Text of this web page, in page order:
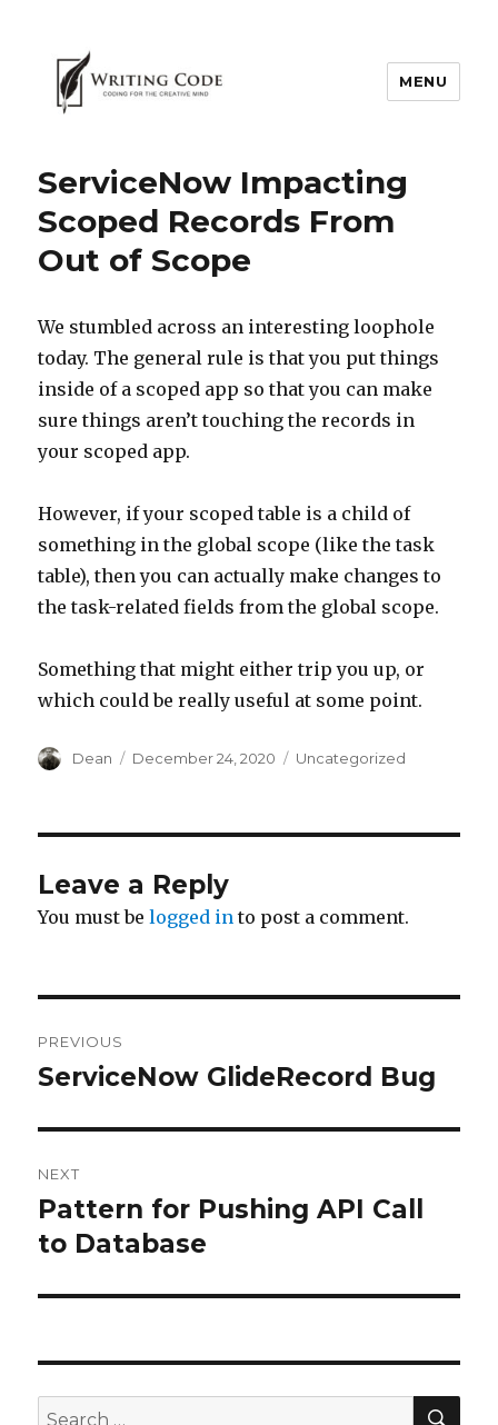
MENU
ServiceNow Impacting
Scoped Records From
Out of Scope
We stumbled across an interesting loophole
today. The general rule is that you put things
inside of a scoped app so that you can make
sure things aren’t touching the records in
your scoped app.
However, if your scoped table is a child of
something in the global scope (like the task
table), then you can actually make changes to
the task-related fields from the global scope.
Something that might either trip you up, or
which could be really useful at some point.
Author
Dean
Posted
December 24, 2020 Categories
Uncategorized
Leave a Reply
You must belogged in to post a comment.
navigation
PREVIOUS
Previous
ServiceNow GlideRecord Bug
NEXT
Next
post:
Pattern for Pushing API Call
to Database
Search